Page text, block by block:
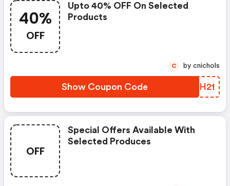
40%
OFF
Upto 40% OFF On Selected
Products
Show Coupon Code WALH21
C by cnichols
OFF
Special Offers Available With
Selected Produces